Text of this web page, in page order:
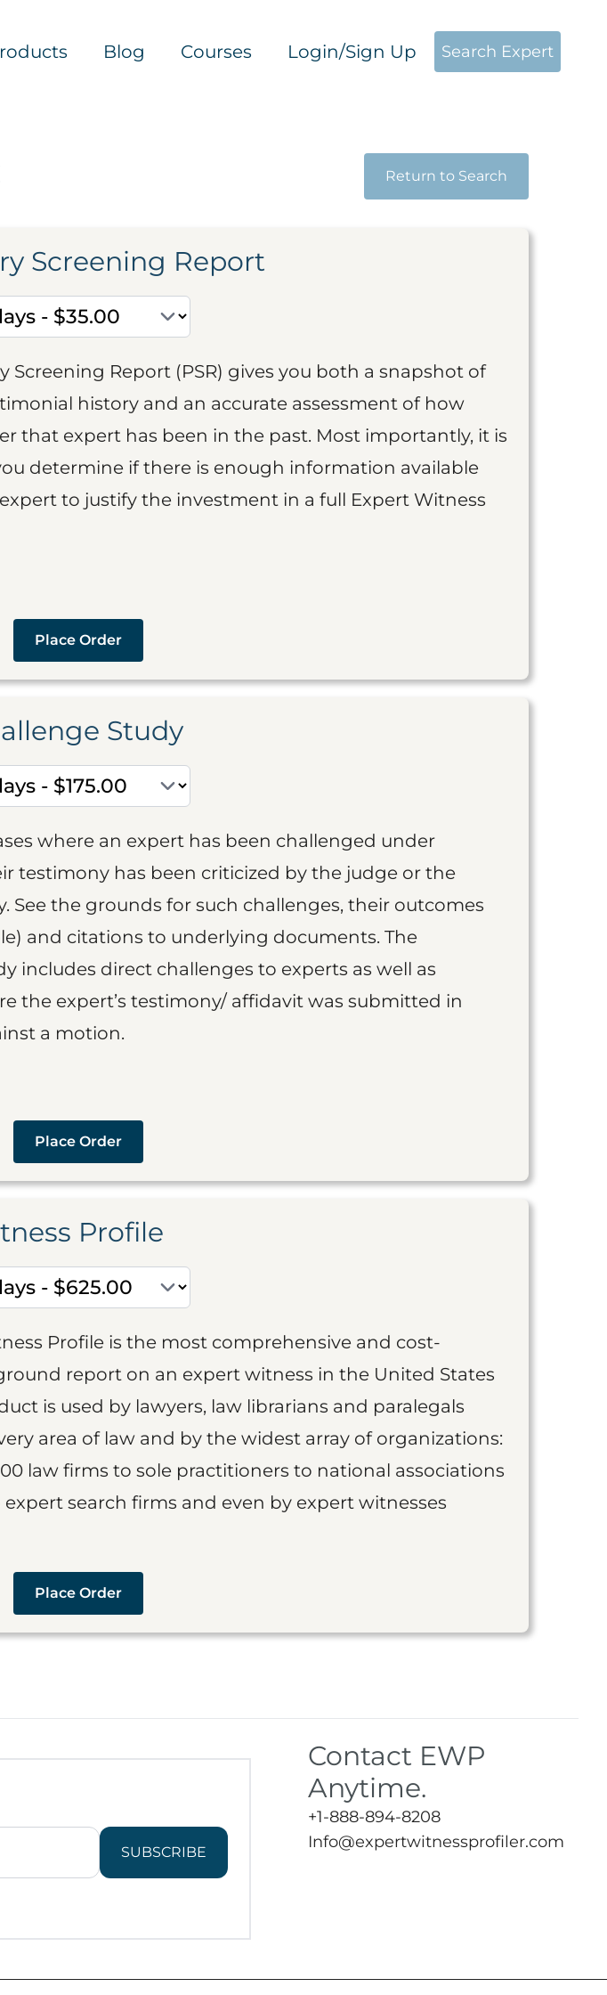
Blog Courses Login/Sign Up Search Expert
Return to Search
Screening Report
Screening Report (PSR) gives you both a snapshot of
history and an accurate assessment of how
that expert has been in the past. Most importantly, it is
determine if there is enough information available
to justify the investment in a full Expert Witness
Place Order
Study
where an expert has been challenged under
testimony has been criticized by the judge or the
See the grounds for such challenges, their outcomes
and citations to underlying documents. The
includes direct challenges to experts as well as
the expert’s testimony/ affidavit was submitted in
a motion.
Place Order
Profile
Profile is the most comprehensive and cost-
report on an expert witness in the United States
is used by lawyers, law librarians and paralegals
area of law and by the widest array of organizations:
law firms to sole practitioners to national associations
search firms and even by expert witnesses
Place Order
SUBSCRIBE
Contact EWP
Anytime.
+1-888-894-8208
Info@expertwitnessprofiler.com